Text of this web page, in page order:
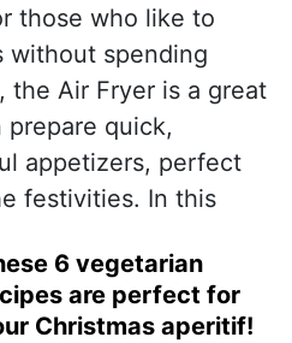
those who like to
without spending
the Air Fryer is a great
quick,
appetizers, perfect
festivities. In this
6 vegetarian
are perfect for
Christmas aperitif!